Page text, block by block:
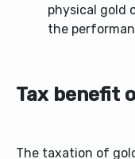
physical gold
the
Tax benefit
The taxation of